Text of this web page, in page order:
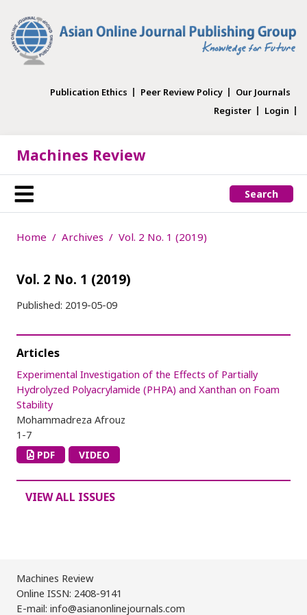
Publication Ethics Peer Review Policy
Our Journals
Register
Login
Machines Review
Search
Home Archives Vol. 2 No. 1 (2019)
Vol. 2 No. 1 (2019)
Published: 2019-05-09
Articles
Experimental Investigation of the Effects of Partially
Hydrolyzed Polyacrylamide (PHPA) and Xanthan on Foam
Stability
Mohammadreza Afrouz
1-7
PDF VIDEO
VIEW ALL ISSUES
Machines Review
Online ISSN: 2408-9141
E-mail: info@asianonlinejournals.com